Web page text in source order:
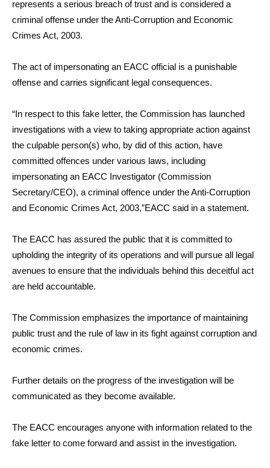
represents a serious breach of trust and is considered a
criminal offense under the Anti-Corruption and Economic
Crimes Act, 2003.
The act of impersonating an EACC official is a punishable
offense and carries significant legal consequences.
“In respect to this fake letter, the Commission has launched
investigations with a view to taking appropriate action against
the culpable person(s) who, by did of this action, have
committed offences under various laws, including
impersonating an EACC Investigator (Commission
Secretary/CEO), a criminal offence under the Anti-Corruption
and Economic Crimes Act, 2003,”EACC said in a statement.
The EACC has assured the public that it is committed to
upholding the integrity of its operations and will pursue all legal
avenues to ensure that the individuals behind this deceitful act
are held accountable.
The Commission emphasizes the importance of maintaining
public trust and the rule of law in its fight against corruption and
economic crimes.
Further details on the progress of the investigation will be
communicated as they become available.
The EACC encourages anyone with information related to the
fake letter to come forward and assist in the investigation.